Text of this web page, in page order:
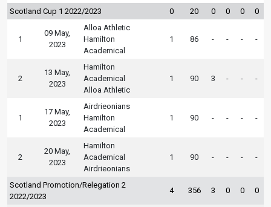
Scotland Cup 1 2022/2023 0 20 0 0 0 0
1
09 May,
2023
Alloa Athletic
Hamilton
Academical
1 86 - - - -
2
13 May,
2023
Hamilton
Academical
Alloa Athletic
1 90 3 - - -
1
17 May,
2023
Airdrieonians
Hamilton
Academical
1 90 - - - -
2
20 May,
2023
Hamilton
Academical
Airdrieonians
1 90 - - - -
Scotland Promotion/Relegation 2
2022/2023
4 356 3 0 0 0